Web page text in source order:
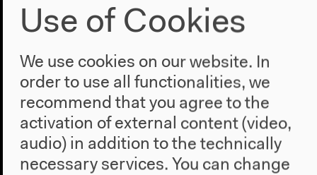
11.30 am
From a Living Exhibition to the Demilitarized Zone
Use of Cookies
We use cookies on our website. In
order to use all functionalities, we
recommend that you agree to the
activation of external content (video,
audio) in addition to the technically
necessary services. You can change